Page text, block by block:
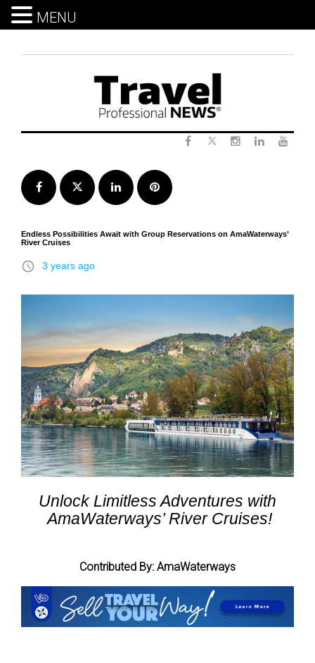
Facebook Twitter LinkedInPinterest
Endless Possibilities Await with Group Reservations on AmaWaterways’
River Cruises
access_time 3 years ago
Unlock Limitless Adventures with
AmaWaterways’ River Cruises!
Contributed By: AmaWaterways
MENU